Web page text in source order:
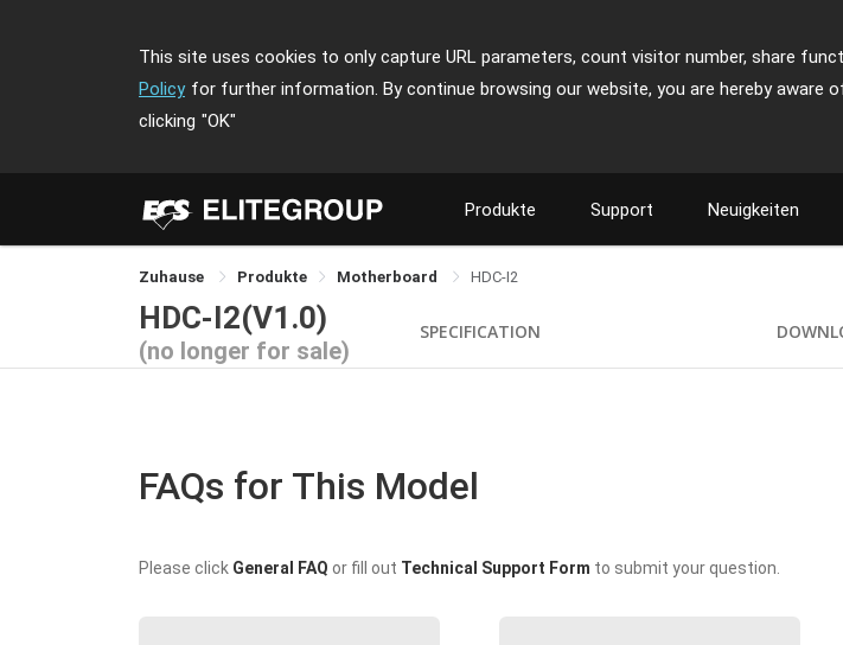
This site uses cookies to only capture URL parameters, count visitor number, share
Policy for further information. By continue browsing our website, you are hereby aware
clicking "OK"
Produkte Support Neuigkeiten
Zuhause Produkte Motherboard HDC-I2
HDC-I2(V1.0)
(no longer for sale)
SPECIFICATION
FAQs for This Model
Please click General FAQ or fill out Technical Support Form to submit your question.